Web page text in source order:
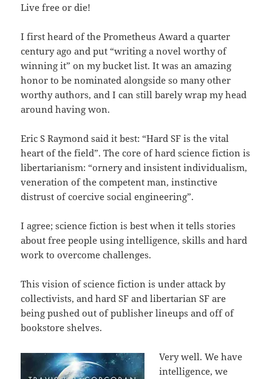
Live free or die!
I first heard of the Prometheus Award a quarter
century ago and put “writing a novel worthy of
winning it” on my bucket list. It was an amazing
honor to be nominated alongside so many other
worthy authors, and I can still barely wrap my head
around having won.
Eric S Raymond said it best: “Hard SF is the vital
heart of the field”. The core of hard science fiction is
libertarianism: “ornery and insistent individualism,
veneration of the competent man, instinctive
distrust of coercive social engineering”.
I agree; science fiction is best when it tells stories
about free people using intelligence, skills and hard
work to overcome challenges.
This vision of science fiction is under attack by
collectivists, and hard SF and libertarian SF are
being pushed out of publisher lineups and off of
bookstore shelves.
Very well. We have
intelligence, we